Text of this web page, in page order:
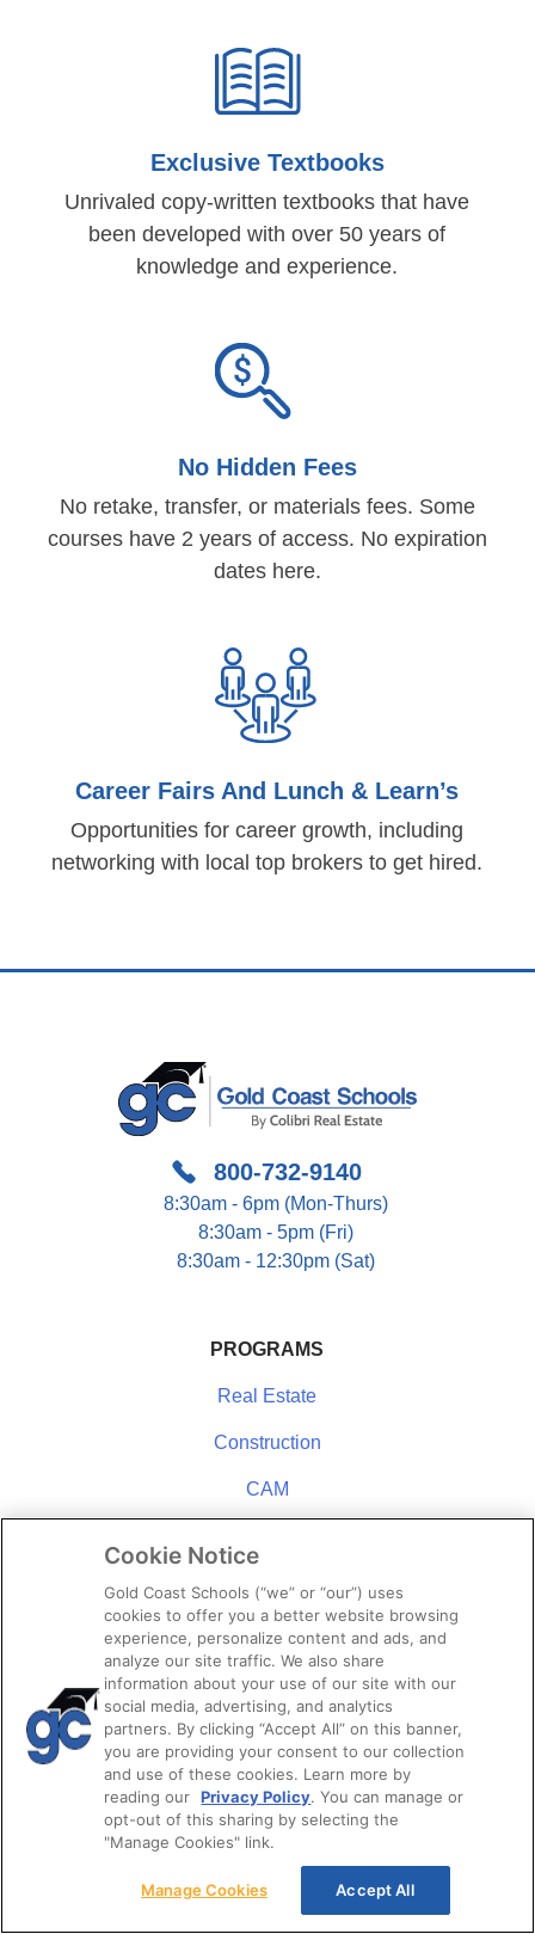
Exclusive Textbooks
Unrivaled copy-written textbooks that have
been developed with over 50 years of
knowledge and experience.
No Hidden Fees
No retake, transfer, or materials fees. Some
courses have 2 years of access. No expiration
dates here.
Career Fairs And Lunch & Learn’s
Opportunities for career growth, including
networking with local top brokers to get hired.
800-732-9140
8:30am - 6pm (Mon-Thurs)
8:30am - 5pm (Fri)
8:30am - 12:30pm (Sat)
PROGRAMS
Real Estate
Construction
CAM
Insurance
Appraisal
STUDENT RESOURCES
Student Referral Program
Downloads & Links
Career Opportunities
News
Cookie Notice
Gold Coast Schools (“we” or “our”) uses
cookies to offer you a better website browsing
experience, personalize content and ads, and
analyze our site traffic. We also share
information about your use of our site with our
social media, advertising, and analytics
partners. By clicking “Accept All” on this banner,
you are providing your consent to our collection
and use of these cookies. Learn more by
reading our Privacy Policy. You can manage or
opt-out of this sharing by selecting the
"Manage Cookies" link.
Manage Cookies Accept All